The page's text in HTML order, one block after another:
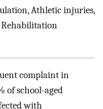
Athletic injuries,
complaint in
of school-aged
with